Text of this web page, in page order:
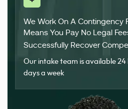
We Work On A Contingency
Means You Pay No Legal
Successfully Recover
Our intake team is available 24
days a week